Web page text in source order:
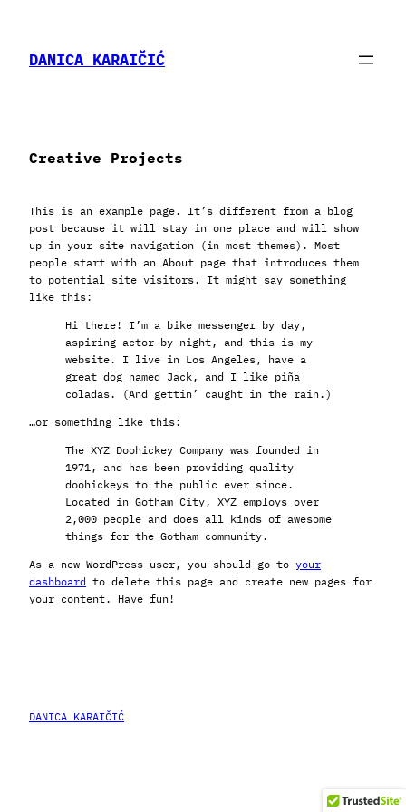
DANICA KARAIČIĆ
Creative Projects
This is an example page. It’s different from a blog
post because it will stay in one place and will show
up in your site navigation (in most themes). Most
people start with an About page that introduces them
to potential site visitors. It might say something
like this:
Hi there! I’m a bike messenger by day,
aspiring actor by night, and this is my
website. I live in Los Angeles, have a
great dog named Jack, and I like piña
coladas. (And gettin’ caught in the rain.)
…or something like this:
The XYZ Doohickey Company was founded in
1971, and has been providing quality
doohickeys to the public ever since.
Located in Gotham City, XYZ employs over
2,000 people and does all kinds of awesome
things for the Gotham community.
As a new WordPress user, you should go to your
dashboard to delete this page and create new pages for
your content. Have fun!
DANICA KARAIČIĆ